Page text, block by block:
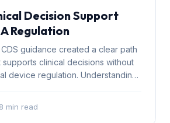
Decision Support
Regulation
guidance created a clear path
clinical decisions without
device regulation. Understanding
8 min read